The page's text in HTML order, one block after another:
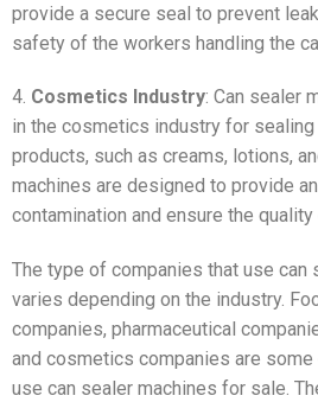
provide a secure seal to prevent
safety of the workers handling the
4. Cosmetics Industry: Can sealer
in the cosmetics industry for
products, such as creams, lotions,
machines are designed to provide
contamination and ensure the
The type of companies that use can
varies depending on the industry.
companies, pharmaceutical
and cosmetics companies are
use can sealer machines for sale.